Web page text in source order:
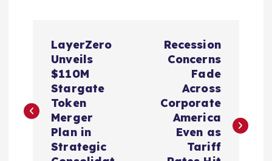
t
LayerZero
Unveils
$110M
Stargate
Token
Merger
Plan in
Strategic
Recession
Concerns
Fade
Across
Corporate
America
Even as
Tariff